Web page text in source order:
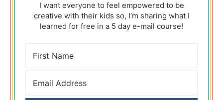
I want everyone to feel empowered to be
creative with their kids so, I’m sharing what I
learned for free in a 5 day e-mail course!